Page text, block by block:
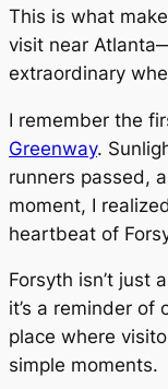
This is what
visit near
extraordinary
I remember the
Greenway.
runners passed,
moment, I
heartbeat of
Forsyth isn’t just
it’s a reminder of
place where
simple moments.